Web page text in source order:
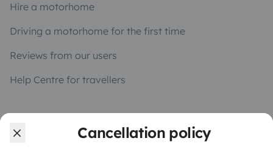
Cancellation policy
Hire a motorhome
Driving a motorhome for the first time
Reviews from our users
Help Centre for travellers
OWNERS